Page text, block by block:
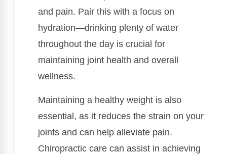
and pain. Pair this with a focus on
hydration—drinking plenty of water
throughout the day is crucial for
maintaining joint health and overall
wellness.
Maintaining a healthy weight is also
essential, as it reduces the strain on your
joints and can help alleviate pain.
Chiropractic care can assist in achieving